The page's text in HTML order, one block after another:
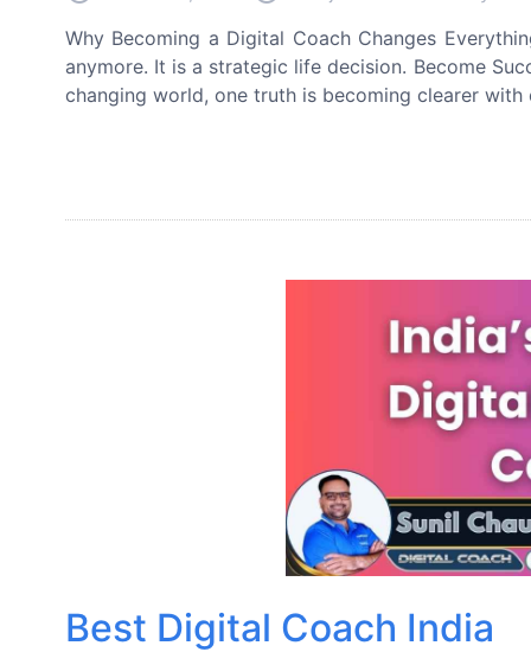
Why Becoming a Digital Coach Changes
anymore. It is a strategic life decision. Become
changing world, one truth is becoming clearer with
Best Digital Coach India